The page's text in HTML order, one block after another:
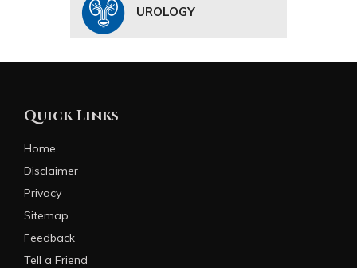
UROLOGY
Quick Links
Home
Disclaimer
Privacy
Sitemap
Feedback
Tell a Friend